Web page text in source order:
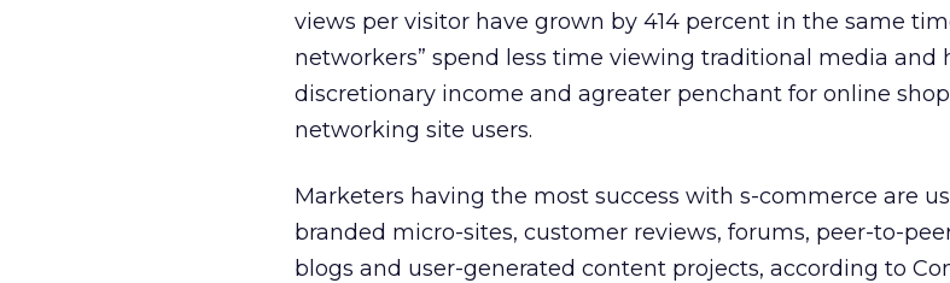
views per visitor have grown by 414 percent in the same
networkers” spend less time viewing traditional media and
discretionary income and agreater penchant for online
networking site users.
Marketers having the most success with s-commerce are
branded micro-sites, customer reviews, forums, peer-to-
blogs and user-generated content projects, according to